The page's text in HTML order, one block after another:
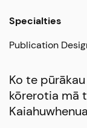
Specialties
Publication
Ko te
kōrerotia mā